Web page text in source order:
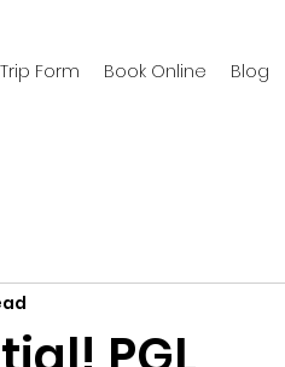
Trip Form Book Online Blog